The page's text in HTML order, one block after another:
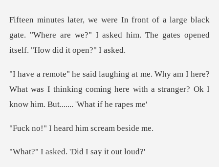
ge black
gate. "Where are we?" I asked him. The
here?
What was I thinking coming here with a strang
heard him scr
ed. 'Did I sa